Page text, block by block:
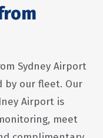
Sydney Airport
by our fleet. Our
Airport is
meet